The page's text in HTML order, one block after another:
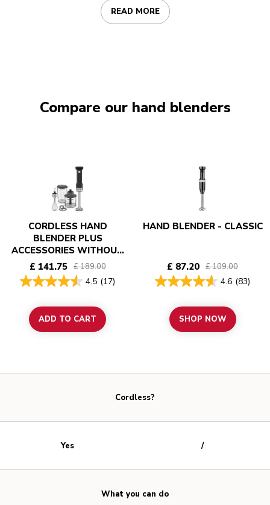
READ MORE
Compare our hand blenders
CORDLESS HAND
BLENDER PLUS
ACCESSORIES WITHOUT
BATTERY - KITCHENAID
GO
£ 141.75 £ 189.00
4.5 (17)
ADD TO CART
HAND BLENDER - CLASSIC
£ 87.20 £ 109.00
4.6 (83)
SHOP NOW
Cordless?
What you can do
Yes /